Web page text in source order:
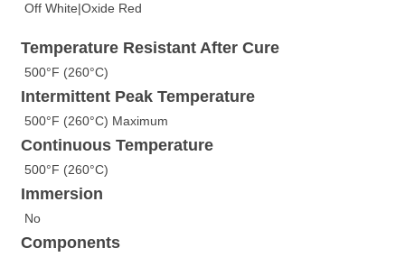
Off White|Oxide Red
Temperature Resistant After Cure
500°F (260°C)
Intermittent Peak Temperature
500°F (260°C) Maximum
Continuous Temperature
500°F (260°C)
Immersion
No
Components